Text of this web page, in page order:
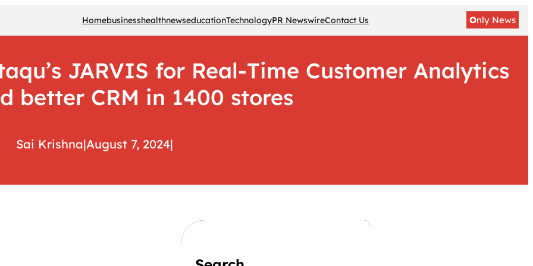
HomebusinesshealthnewseducationTechnologyPR NewswireContact Us Only News
JARVIS for Real-Time Customer Analytics
better CRM in 1400 stores
Sai Krishna|August 7, 2024|